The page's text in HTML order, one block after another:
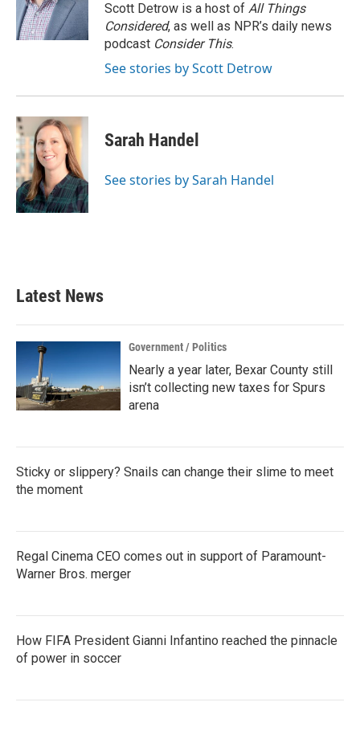
Scott Detrow is a host of All Things
Considered, as well as NPR’s daily news
podcast Consider This.
See stories by Scott Detrow
Sarah Handel
See stories by Sarah Handel
Latest News
Government / Politics
Nearly a year later, Bexar County still
isn’t collecting new taxes for Spurs
arena
Sticky or slippery? Snails can change their slime to meet
the moment
Regal Cinema CEO comes out in support of Paramount-
Warner Bros. merger
How FIFA President Gianni Infantino reached the pinnacle
of power in soccer